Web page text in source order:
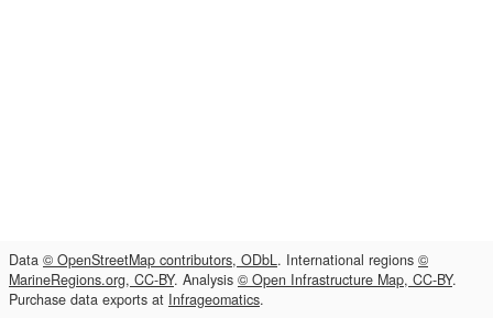
Data © OpenStreetMap contributors, ODbL. International regions ©
MarineRegions.org, CC-BY. Analysis © Open Infrastructure Map, CC-BY.
Purchase data exports at Infrageomatics.